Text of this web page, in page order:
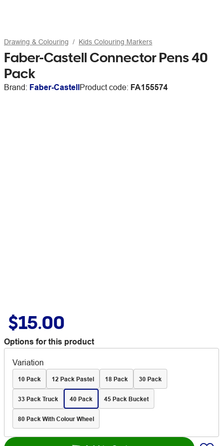
Drawing & Colouring Kids Colouring Markers
Faber-Castell Connector Pens 40
Pack
Brand: Faber-CastellProduct code: FA155574
$15.00
Options for this product
Variation
10 Pack 12 Pack Pastel 18 Pack 30 Pack
33 Pack Truck 40 Pack 45 Pack Bucket
80 Pack With Colour Wheel